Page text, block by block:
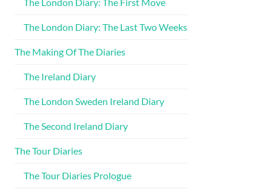
The London Diary: The Last Two Weeks
The Making Of The Diaries
The Ireland Diary
The London Sweden Ireland Diary
The Second Ireland Diary
The Tour Diaries
The Tour Diaries Prologue